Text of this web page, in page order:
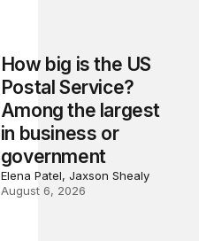
How big is the US
Postal Service?
Among the largest
in business or
government
Elena Patel, Jaxson Shealy
August 6, 2026